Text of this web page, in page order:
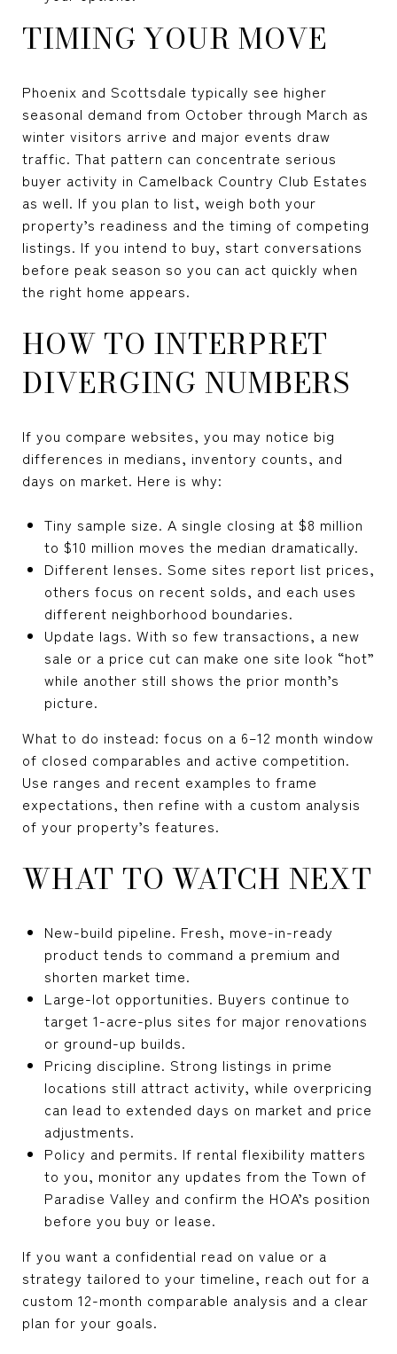
TIMING YOUR MOVE
Phoenix and Scottsdale typically see higher
seasonal demand from October through March as
winter visitors arrive and major events draw
traffic. That pattern can concentrate serious
buyer activity in Camelback Country Club Estates
as well. If you plan to list, weigh both your
property’s readiness and the timing of competing
listings. If you intend to buy, start conversations
before peak season so you can act quickly when
the right home appears.
HOW TO INTERPRET
DIVERGING NUMBERS
If you compare websites, you may notice big
differences in medians, inventory counts, and
days on market. Here is why:
Tiny sample size. A single closing at $8 million
to $10 million moves the median dramatically.
Different lenses. Some sites report list prices,
others focus on recent solds, and each uses
different neighborhood boundaries.
Update lags. With so few transactions, a new
sale or a price cut can make one site look “hot”
while another still shows the prior month’s
picture.
What to do instead: focus on a 6–12 month window
of closed comparables and active competition.
Use ranges and recent examples to frame
expectations, then refine with a custom analysis
of your property’s features.
WHAT TO WATCH NEXT
New-build pipeline. Fresh, move-in-ready
product tends to command a premium and
shorten market time.
Large-lot opportunities. Buyers continue to
target 1-acre-plus sites for major renovations
or ground-up builds.
Pricing discipline. Strong listings in prime
locations still attract activity, while overpricing
can lead to extended days on market and price
adjustments.
Policy and permits. If rental flexibility matters
to you, monitor any updates from the Town of
Paradise Valley and confirm the HOA’s position
before you buy or lease.
If you want a confidential read on value or a
strategy tailored to your timeline, reach out for a
custom 12-month comparable analysis and a clear
plan for your goals.